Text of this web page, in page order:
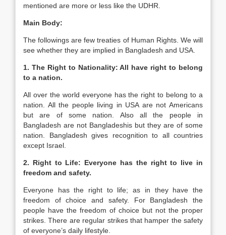
mentioned are more or less like the UDHR.
Main Body:
The followings are few treaties of Human Rights. We will
see whether they are implied in Bangladesh and USA.
1. The Right to Nationality: All have right to belong
to a nation.
All over the world everyone has the right to belong to a
nation. All the people living in USA are not Americans
but are of some nation. Also all the people in
Bangladesh are not Bangladeshis but they are of some
nation. Bangladesh gives recognition to all countries
except Israel.
2. Right to Life: Everyone has the right to live in
freedom and safety.
Everyone has the right to life; as in they have the
freedom of choice and safety. For Bangladesh the
people have the freedom of choice but not the proper
strikes. There are regular strikes that hamper the safety
of everyone’s daily lifestyle.